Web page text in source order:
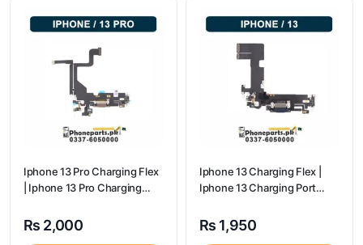
Iphone 13 Pro Charging Flex
| Iphone 13 Pro Charging
₨ 2,000
Iphone 13 Charging Flex |
Iphone 13 Charging Port
₨ 1,950